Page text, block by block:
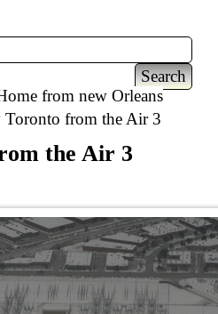
from new Orleans
from the Air 3
the Air 3